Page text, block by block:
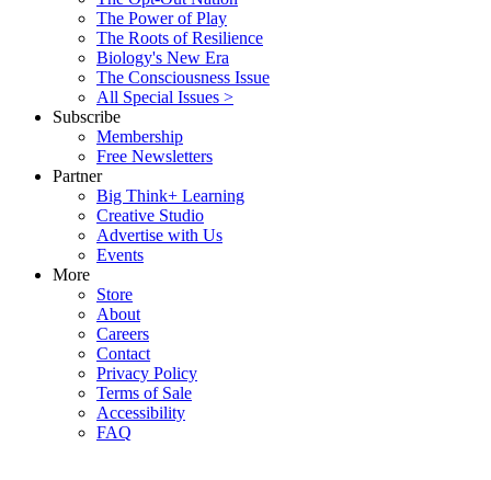
The Power of Play
The Roots of Resilience
Biology's New Era
The Consciousness Issue
All Special Issues >
Subscribe
Membership
Free Newsletters
Partner
Big Think+ Learning
Creative Studio
Advertise with Us
Events
More
Store
About
Careers
Contact
Privacy Policy
Terms of Sale
Accessibility
FAQ